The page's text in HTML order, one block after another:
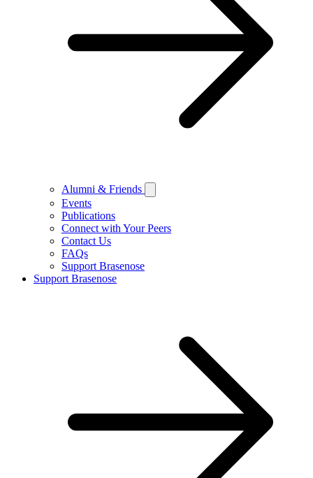
Alumni & Friends
Events
Publications
Connect with Your Peers
Contact Us
FAQs
Support Brasenose
Support Brasenose